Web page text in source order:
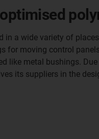
in a wide variety of
for moving control
like metal bushings.
its suppliers in the